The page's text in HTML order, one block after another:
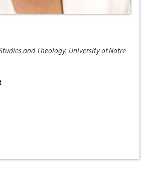
and Theology, University of Notre